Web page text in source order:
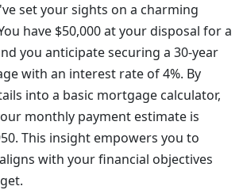
set your sights on a charming
have $50,000 at your disposal for a
you anticipate securing a 30-year
with an interest rate of 4%. By
into a basic mortgage calculator,
monthly payment estimate is
This insight empowers you to
with your financial objectives